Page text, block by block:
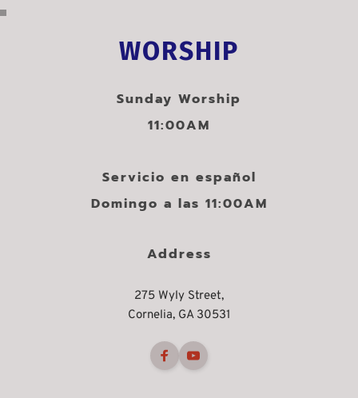
WORSHIP
Sunday Worship
11:00AM
Servicio en español
Domingo a las 11:00AM
Address
275 Wyly Street,
Cornelia, GA 30531